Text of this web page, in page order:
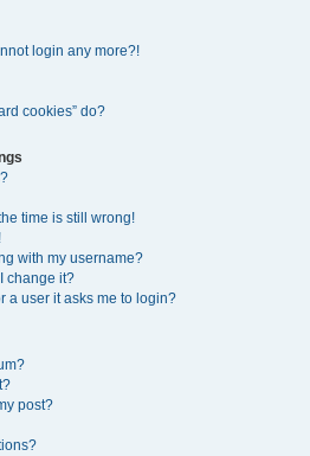
login any more?!
cookies” do?
time is still wrong!
with my username?
change it?
a user it asks me to login?
post?